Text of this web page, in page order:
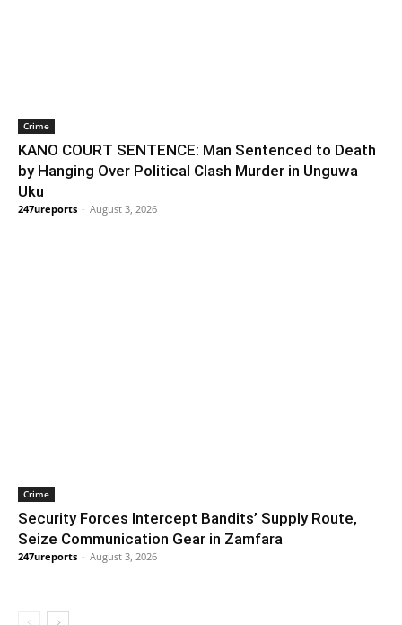
Crime
KANO COURT SENTENCE: Man Sentenced to Death
by Hanging Over Political Clash Murder in Unguwa
Uku
247ureports - August 3, 2026
Crime
Security Forces Intercept Bandits’ Supply Route,
Seize Communication Gear in Zamfara
247ureports - August 3, 2026